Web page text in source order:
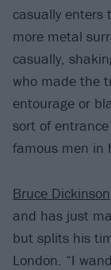
casually enters
more metal
casually,
who made the
entourage or
sort of
famous men in
Bruce Dickinson
and has just
but splits his
London. “I